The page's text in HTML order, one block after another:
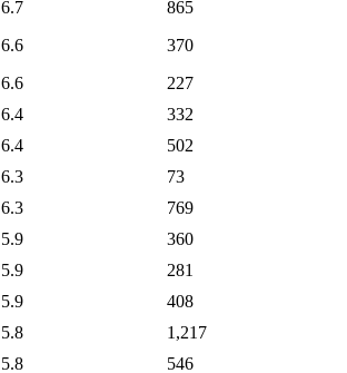
6.7
865
6.6
370
6.6
227
6.4
332
6.4
502
6.3
73
6.3
769
5.9
360
5.9
281
5.9
408
5.8
1,217
5.8
546